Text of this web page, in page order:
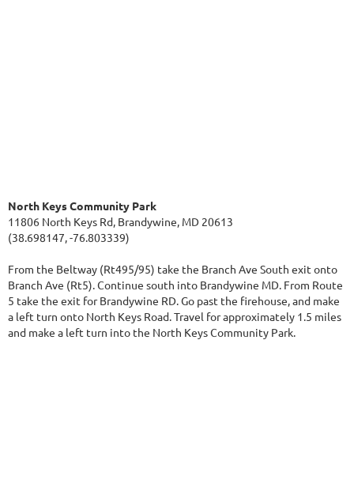
North Keys Community Park
11806 North Keys Rd, Brandywine, MD 20613
(38.698147, -76.803339)
From the Beltway (Rt495/95) take the Branch Ave South exit onto
Branch Ave (Rt5). Continue south into Brandywine MD. From Route
5 take the exit for Brandywine RD. Go past the firehouse, and make
a left turn onto North Keys Road. Travel for approximately 1.5 miles
and make a left turn into the North Keys Community Park.